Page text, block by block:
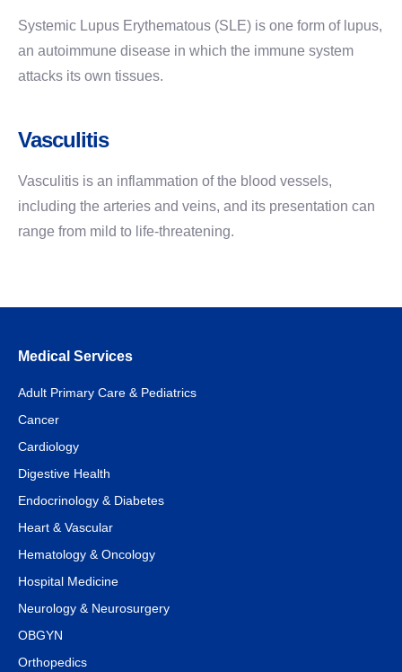
Systemic Lupus Erythematous (SLE) is one form of lupus,
an autoimmune disease in which the immune system
attacks its own tissues.
Vasculitis
Vasculitis is an inflammation of the blood vessels,
including the arteries and veins, and its presentation can
range from mild to life-threatening.
Medical Services
Adult Primary Care & Pediatrics
Cancer
Cardiology
Digestive Health
Endocrinology & Diabetes
Heart & Vascular
Hematology & Oncology
Hospital Medicine
Neurology & Neurosurgery
OBGYN
Orthopedics